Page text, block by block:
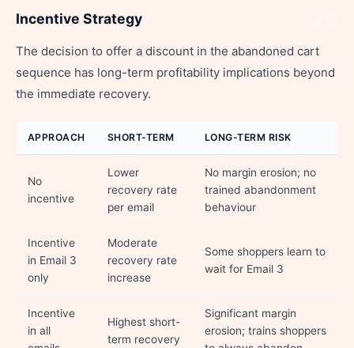
Incentive Strategy
The decision to offer a discount in the abandoned cart
sequence has long-term profitability implications beyond
the immediate recovery.
APPROACH SHORT-TERM LONG-TERM RISK
No
incentive
Lower
recovery rate
per email
No margin erosion; no
trained abandonment
behaviour
Incentive
in Email 3
only
Moderate
recovery rate
increase
Some shoppers learn to
wait for Email 3
Incentive
in all
Highest short-
term recovery
Significant margin
erosion; trains shoppers